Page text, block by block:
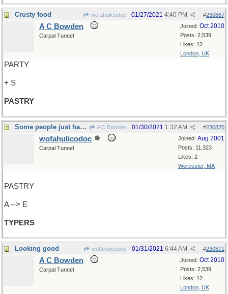
Crusty food wofahulicodoc #230867
01/27/2021 4:40 PM
Joined: Oct 2010
Posts: 2,539
Likes: 12
London, UK
A C Bowden
Carpal Tunnel
PARTY
+ S
PASTRY
Some people just have to categorize everything A C Bowden #230870
01/30/2021 1:32 AM
Joined: Aug 2001
Posts: 11,323
Likes: 2
Worcester, MA
wofahulicodoc
Carpal Tunnel
PASTRY
A --> E
TYPERS
Looking good wofahulicodoc #230871
01/31/2021 6:44 AM
Joined: Oct 2010
Posts: 2,539
Likes: 12
London, UK
A C Bowden
Carpal Tunnel